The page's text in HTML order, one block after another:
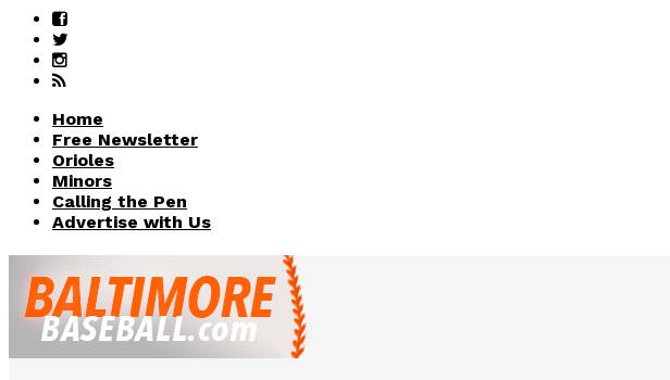
Home
Free Newsletter
Orioles
Minors
Calling the Pen
Advertise with Us